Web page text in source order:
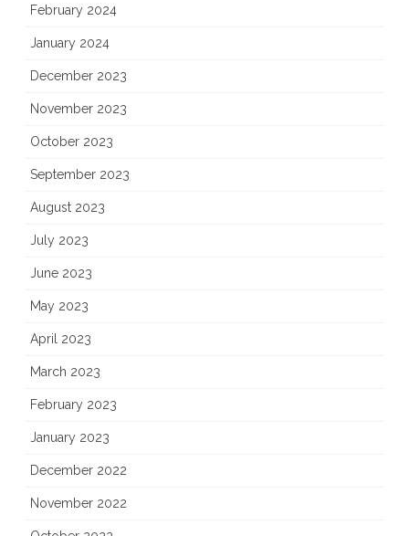
February 2024
January 2024
December 2023
November 2023
October 2023
September 2023
August 2023
July 2023
June 2023
May 2023
April 2023
March 2023
February 2023
January 2023
December 2022
November 2022